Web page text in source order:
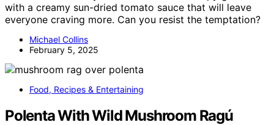
with a creamy sun-dried tomato sauce that will leave
everyone craving more. Can you resist the temptation?
Michael Collins
February 5, 2025
Food, Recipes & Entertaining
Polenta With Wild Mushroom Ragú